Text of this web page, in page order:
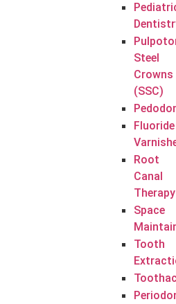
Steel
Crowns
(SSC)
Fluoride
Root
Canal
Therapy
Space
Tooth